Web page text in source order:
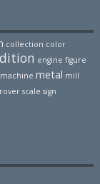
collection color
engine figure
machine metal mill
rover scale sign